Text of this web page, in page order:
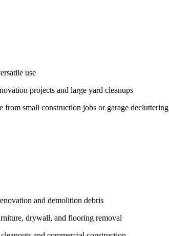
use
projects and large yard cleanups
from small construction jobs or garage decluttering
and demolition debris
drywall, and flooring removal